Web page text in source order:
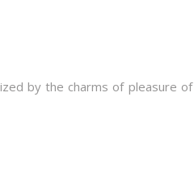
by the charms of pleasure